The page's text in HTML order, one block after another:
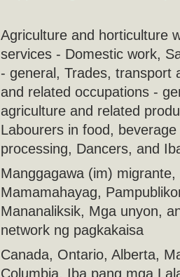
Agriculture and horticulture
services - Domestic work,
- general, Trades, transport
and related occupations -
agriculture and related
Labourers in food,
processing, Dancers, and
Manggagawa (im)
Mamamahayag,
Mananaliksik, Mga unyon,
network ng pagkakaisa
Canada, Ontario, Alberta,
Columbia, Iba pang mga